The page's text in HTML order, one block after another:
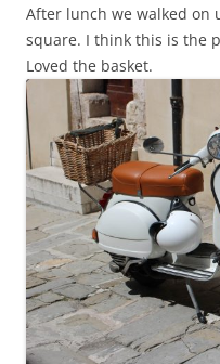
After lunch we walked on
square. I think this is the
Loved the basket.